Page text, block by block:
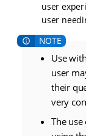
user
user
Use
user
their
very
The